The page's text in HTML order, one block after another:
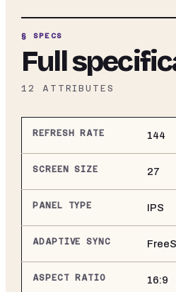
§ SPECS
Full
12 ATTRIBUTES
REFRESH RATE 144
SCREEN SIZE 27
PANEL TYPE IPS
ADAPTIVE SYNC
ASPECT RATIO 16:9